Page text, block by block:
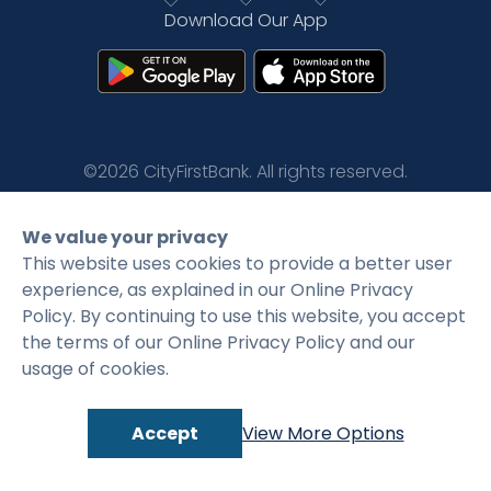
Language
Download Our App
©2026 CityFirstBank. All rights reserved.
Privacy Policy
We value your privacy
This website uses cookies to provide a better user
experience, as explained in our Online Privacy
Policy. By continuing to use this website, you accept
the terms of our Online Privacy Policy and our
usage of cookies.
Accept View More Options